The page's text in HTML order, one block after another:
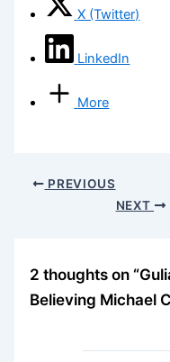
X (Twitter)
LinkedIn
More
PREVIOUS
NEXT
2 thoughts on
Believing Michael